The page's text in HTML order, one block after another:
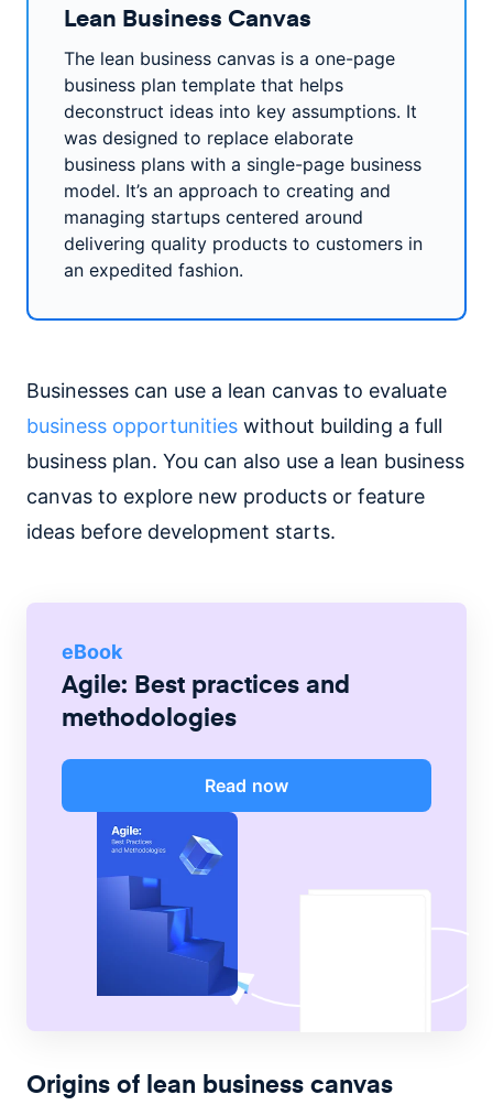
Lean Business Canvas
The lean business canvas is a one-page
business plan template that helps
deconstruct ideas into key assumptions. It
was designed to replace elaborate
business plans with a single-page business
model. It’s an approach to creating and
managing startups centered around
delivering quality products to customers in
an expedited fashion.
Businesses can use a lean canvas to evaluate
business opportunities without building a full
business plan. You can also use a lean business
canvas to explore new products or feature
ideas before development starts.
eBook
Agile: Best practices and
methodologies
Read now
Origins of lean business canvas